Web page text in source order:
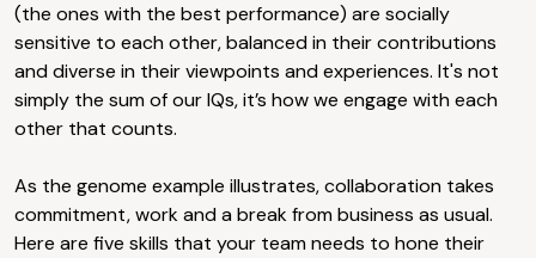
(the ones with the best performance) are socially
sensitive to each other, balanced in their contributions
and diverse in their viewpoints and experiences. It's not
simply the sum of our IQs, it’s how we engage with each
other that counts.
As the genome example illustrates, collaboration takes
commitment, work and a break from business as usual.
Here are five skills that your team needs to hone their